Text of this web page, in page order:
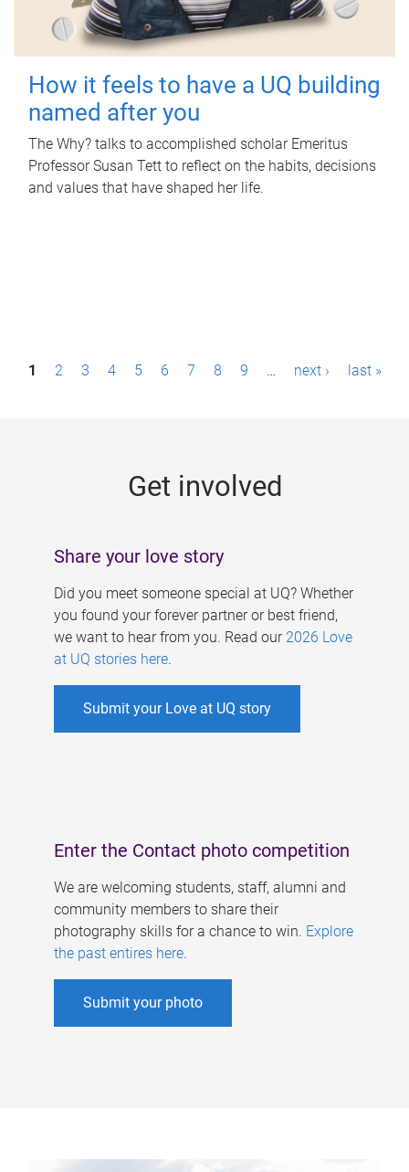
How it feels to have a UQ building
named after you
The Why? talks to accomplished scholar Emeritus
Professor Susan Tett to reflect on the habits, decisions
and values that have shaped her life.
P1 2 3 4 5 6 7 8 9 … next › last »
Get involved
Share your love story
Did you meet someone special at UQ? Whether
you found your forever partner or best friend,
we want to hear from you. Read our 2026 Love
at UQ stories here.
Submit your Love at UQ story
Enter the Contact photo competition
We are welcoming students, staff, alumni and
community members to share their
photography skills for a chance to win. Explore
the past entires here.
Submit your photo